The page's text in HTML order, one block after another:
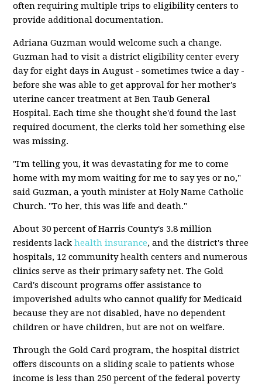
often requiring multiple trips to eligibility centers to
provide additional documentation.
Adriana Guzman would welcome such a change.
Guzman had to visit a district eligibility center every
day for eight days in August - sometimes twice a day -
before she was able to get approval for her mother's
uterine cancer treatment at Ben Taub General
Hospital. Each time she thought she'd found the last
required document, the clerks told her something else
was missing.
"I'm telling you, it was devastating for me to come
home with my mom waiting for me to say yes or no,"
said Guzman, a youth minister at Holy Name Catholic
Church. "To her, this was life and death."
About 30 percent of Harris County's 3.8 million
residents lackhealth insurance, and the district's three
hospitals, 12 community health centers and numerous
clinics serve as their primary safety net. The Gold
Card's discount programs offer assistance to
impoverished adults who cannot qualify for Medicaid
because they are not disabled, have no dependent
children or have children, but are not on welfare.
Through the Gold Card program, the hospital district
offers discounts on a sliding scale to patients whose
income is less than 250 percent of the federal poverty